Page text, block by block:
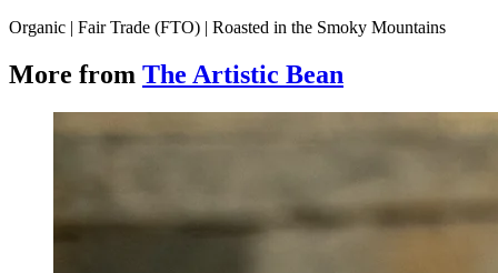
Organic | Fair Trade (FTO) | Roasted in the Smoky Mountains
More from The Artistic Bean